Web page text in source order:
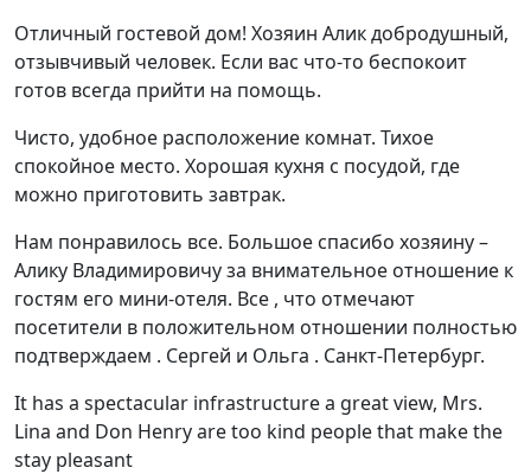
Отличный гостевой дом! Хозяин Алик добродушный,
отзывчивый человек. Если вас что-то беспокоит
готов всегда прийти на помощь.
Чисто, удобное расположение комнат. Тихое
спокойное место. Хорошая кухня с посудой, где
можно приготовить завтрак.
Нам понравилось все. Большое спасибо хозяину –
Алику Владимировичу за внимательное отношение к
гостям его мини-отеля. Все , что отмечают
посетители в положительном отношении полностью
подтверждаем . Сергей и Ольга . Санкт-Петербург.
It has a spectacular infrastructure a great view, Mrs.
Lina and Don Henry are too kind people that make the
stay pleasant